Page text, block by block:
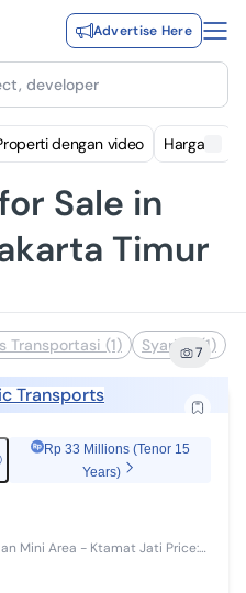
Advertise Here
developer
dengan video Harga
Sale in
Timur
Transportasi (1) Syariah (1)
7
Transports
Rp 33 Millions (Tenor 15
Years)
Area - Ktamat Jati Price: